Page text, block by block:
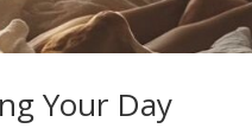
Your Day